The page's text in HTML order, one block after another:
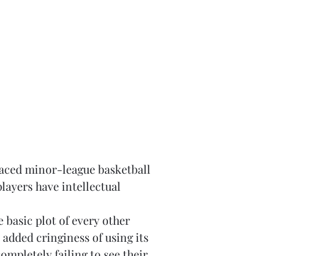
minor-league basketball
have intellectual
basic plot of every other
cringiness of using its